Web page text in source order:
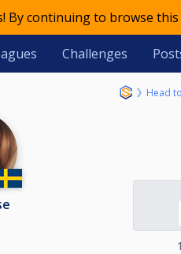
By continuing to browse
Challenges
Head